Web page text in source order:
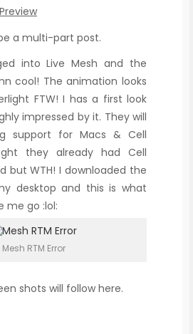
a multi-part post.
into Live Mesh and the
cool! The animation looks
FTW! I has a first look
impressed by it. They will
support for Macs & Cell
they already had Cell
but WTH! I downloaded the
desktop and this is what
me go :lol:
Mesh RTM Error
shots will follow here.